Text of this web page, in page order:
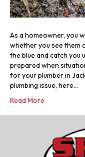
As a homeowner, you
whether you see them
the blue and catch you
prepared when
for your plumber in
plumbing issue, here…
Read More